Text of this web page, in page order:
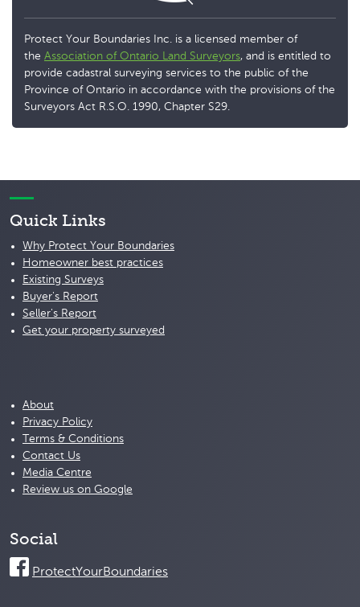
Protect Your Boundaries Inc. is a licensed member of
the Association of Ontario Land Surveyors, and is entitled to
provide cadastral surveying services to the public of the
Province of Ontario in accordance with the provisions of the
Surveyors Act R.S.O. 1990, Chapter S29.
Quick Links
Why Protect Your Boundaries
Homeowner best practices
Existing Surveys
Buyer's Report
Seller's Report
Get your property surveyed
About
Privacy Policy
Terms & Conditions
Contact Us
Media Centre
Review us on Google
Social
ProtectYourBoundaries